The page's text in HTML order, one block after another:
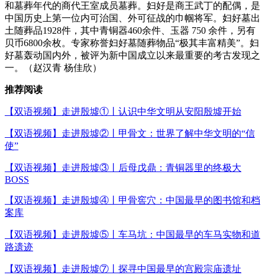
和墓葬年代的商代王室成员墓葬。妇好是商王武丁的配偶，是
中国历史上第一位内可治国、外可征战的巾帼将军。妇好墓出
土随葬品1928件，其中青铜器460余件、玉器 750 余件，另有
贝币6800余枚。专家称誉妇好墓随葬物品“极其丰富精美”。妇
好墓轰动国内外，被评为新中国成立以来最重要的考古发现之
一。（赵汉青 杨佳欣）
推荐阅读
【双语视频】走进殷墟①丨认识中华文明从安阳殷墟开始
【双语视频】走进殷墟②丨甲骨文：世界了解中华文明的“信
使”
【双语视频】走进殷墟③丨后母戊鼎：青铜器里的终极大
BOSS
【双语视频】走进殷墟④丨甲骨窖穴：中国最早的图书馆和档
案库
【双语视频】走进殷墟⑤丨车马坑：中国最早的车马实物和道
路遗迹
【双语视频】走进殷墟⑦丨探寻中国最早的宫殿宗庙遗址